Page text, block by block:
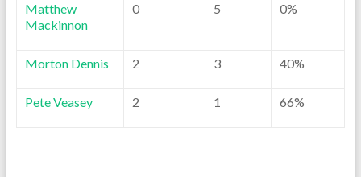
Matthew
Mackinnon
0 5 0%
Morton Dennis 2 3 40%
Pete Veasey 2 1 66%